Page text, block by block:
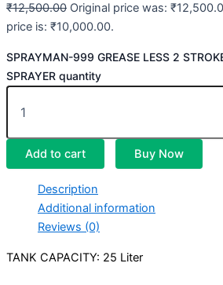
₹12,500.00 Original price was:
price is: ₹10,000.00.
SPRAYMAN-999 GREASE LESS 2
SPRAYER quantity
Add to cart Buy Now
Description
Additional information
Reviews (0)
TANK CAPACITY: 25 Liter